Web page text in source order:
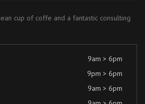
cup of coffe and a fantastic consulting
9am > 6pm
9pm > 6pm
9am > 6pm